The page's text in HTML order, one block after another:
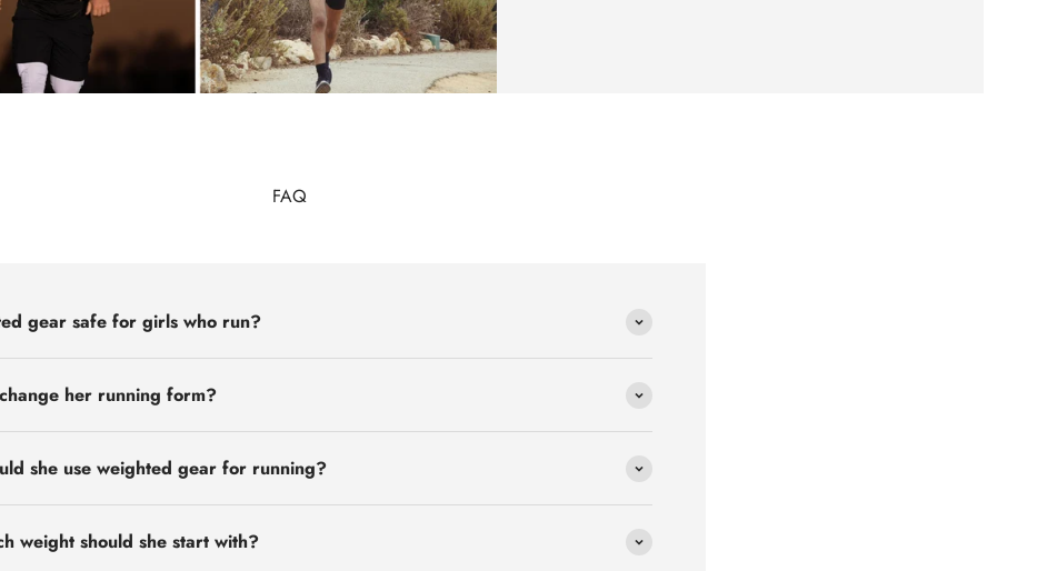
FAQ
gear safe for girls who run?
her running form?
she use weighted gear for running?
weight should she start with?